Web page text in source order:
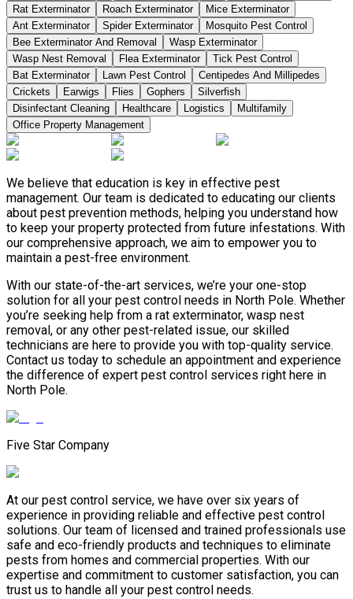
Rat Exterminator
Roach Exterminator
Mice Exterminator
Ant Exterminator
Spider Exterminator
Mosquito Pest Control
Bee Exterminator And Removal
Wasp Exterminator
Wasp Nest Removal
Flea Exterminator
Tick Pest Control
Bat Exterminator
Lawn Pest Control
Centipedes And Millipedes
Crickets
Earwigs Flies Gophers
Silverfish
Disinfectant Cleaning
Healthcare Logistics
Multifamily
Office Property Management
We believe that education is key in effective pest
management. Our team is dedicated to educating our clients
about pest prevention methods, helping you understand how
to keep your property protected from future infestations. With
our comprehensive approach, we aim to empower you to
maintain a pest-free environment.
With our state-of-the-art services, we’re your one-stop
solution for all your pest control needs in North Pole. Whether
you’re seeking help from a rat exterminator, wasp nest
removal, or any other pest-related issue, our skilled
technicians are here to provide you with top-quality service.
Contact us today to schedule an appointment and experience
the difference of expert pest control services right here in
North Pole.
Five Star Company
At our pest control service, we have over six years of
experience in providing reliable and effective pest control
solutions. Our team of licensed and trained professionals use
safe and eco-friendly products and techniques to eliminate
pests from homes and commercial properties. With our
expertise and commitment to customer satisfaction, you can
trust us to handle all your pest control needs.